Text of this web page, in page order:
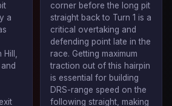
a
corner before the long pit
straight back to Turn 1 is a
critical overtaking and
defending point late in the
race. Getting maximum
traction out of this hairpin
is essential for building
DRS-range speed on the
following straight, making